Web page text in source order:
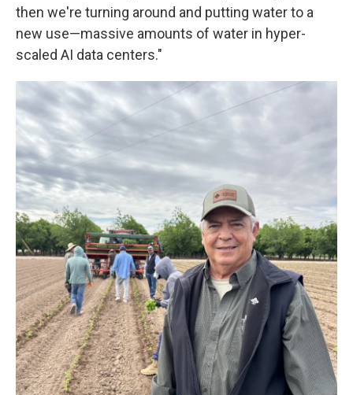
then we're turning around and putting water to a
new use—massive amounts of water in hyper-
scaled AI data centers."